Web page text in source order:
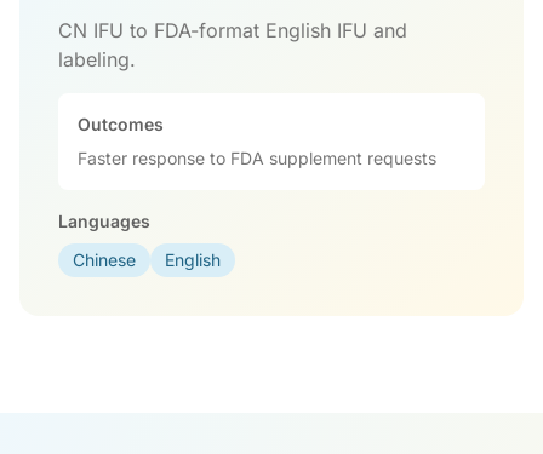
CN IFU to FDA-format English IFU and
labeling.
Outcomes
Faster response to FDA supplement requests
Languages
Chinese
English